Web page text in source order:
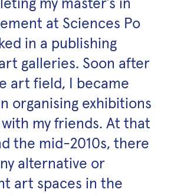
my master’s in
at Sciences Po
in a publishing
galleries. Soon after
art field, I became
organising exhibitions
my friends. At that
the mid-2010s, there
alternative or
art spaces in the